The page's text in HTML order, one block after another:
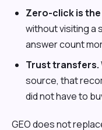
Zero-click is the
without visiting a
answer count
Trust transfers.
source, that
did not have to
GEO does not